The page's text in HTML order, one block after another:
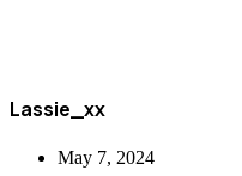
Lassie_xx
May 7, 2024